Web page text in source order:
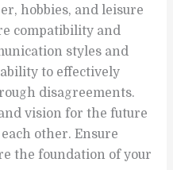
hobbies, and leisure
compatibility and
styles and
to effectively
disagreements.
vision for the future
other. Ensure
the foundation of your